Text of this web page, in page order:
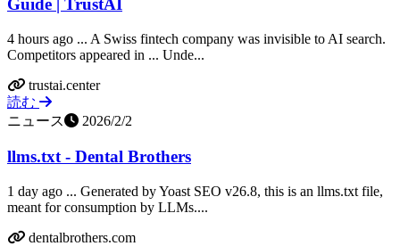
Guide | TrustAI
4 hours ago ... A Swiss fintech company was invisible to AI search.
Competitors appeared in ... Unde...
trustai.center
読む
ニュース
2026/2/2
llms.txt - Dental Brothers
1 day ago ... Generated by Yoast SEO v26.8, this is an llms.txt file,
meant for consumption by LLMs....
dentalbrothers.com